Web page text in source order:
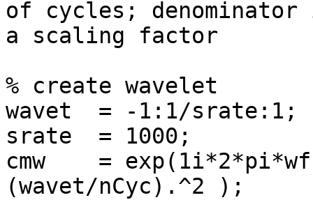
of cycles; denominator
a scaling factor
% create wavelet
wavet  = -1:1/srate:1;
srate  = 1000;
cmw    =
(wavet/nCyc).^2 );